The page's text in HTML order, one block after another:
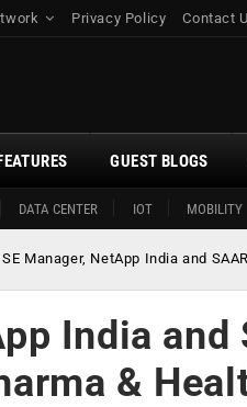
Privacy Policy Contact
DATA CENTER IOT MOBILITY
GUEST BLOGS
Manager, NetApp India and
India and
&